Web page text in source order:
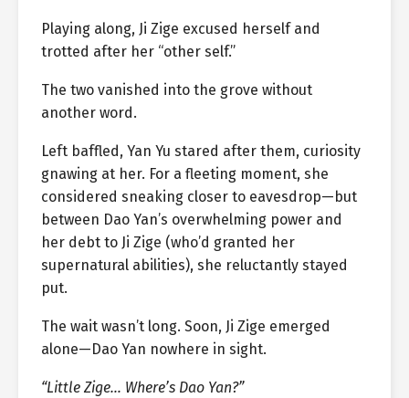
Playing along, Ji Zige excused herself and
trotted after her “other self.”
The two vanished into the grove without
another word.
Left baffled, Yan Yu stared after them, curiosity
gnawing at her. For a fleeting moment, she
considered sneaking closer to eavesdrop—but
between Dao Yan’s overwhelming power and
her debt to Ji Zige (who’d granted her
supernatural abilities), she reluctantly stayed
put.
The wait wasn’t long. Soon, Ji Zige emerged
alone—Dao Yan nowhere in sight.
“Little Zige… Where’s Dao Yan?”